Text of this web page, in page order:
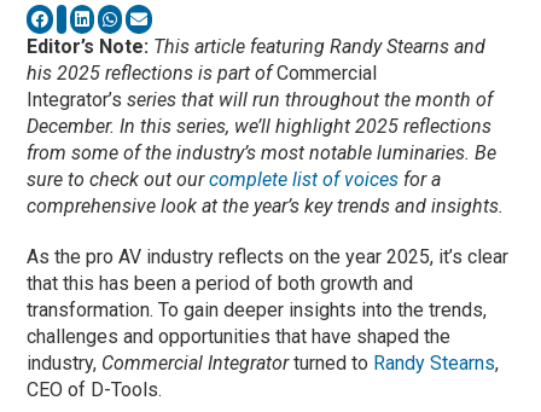
Editor’s Note: This article featuring Randy Stearns and
his 2025 reflections is part ofCommercial
Integrator’sseries that will run throughout the month of
December. In this series, we’ll highlight 2025 reflections
from some of the industry’s most notable luminaries. Be
sure to check out ourcomplete list of voices for a
comprehensive look at the year’s key trends and insights.
As the pro AV industry reflects on the year 2025, it’s clear
that this has been a period of both growth and
transformation. To gain deeper insights into the trends,
challenges and opportunities that have shaped the
industry, Commercial Integratorturned to Randy Stearns,
CEO of D-Tools.